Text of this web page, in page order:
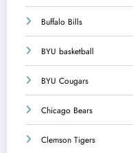
Buffalo Bills
BYU basketball
BYU Cougars
Chicago Bears
Clemson Tigers